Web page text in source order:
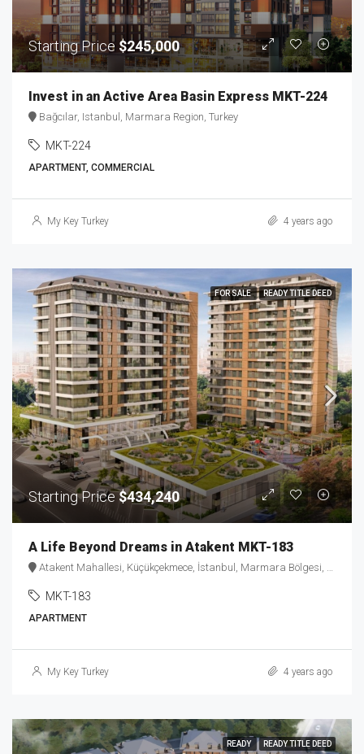
Starting Price $245,000
Invest in an Active Area Basin Express MKT-224
Bağcılar, Istanbul, Marmara Region, Turkey
MKT-224
APARTMENT, COMMERCIAL
My Key Turkey 4 years ago
FOR SALE READY TITLE DEED
Starting Price$434,240
A Life Beyond Dreams in Atakent MKT-183
Atakent Mahallesi, Küçükçekmece, İstanbul, Marmara Bölgesi, 34307, Türkiye
MKT-183
APARTMENT
My Key Turkey 4 years ago
READY READY TITLE DEED